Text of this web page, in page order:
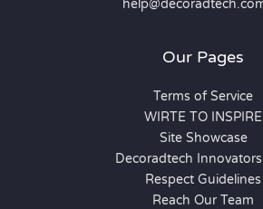
Our Pages
Terms of Service
WIRTE TO INSPIRE
Site Showcase
Decoradtech
Respect Guidelines
Reach Our Team